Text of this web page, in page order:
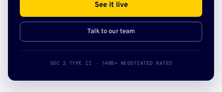
See it live
Talk to our team
SOC 2 TYPE II · 140B+ NEGOTIATED RATES